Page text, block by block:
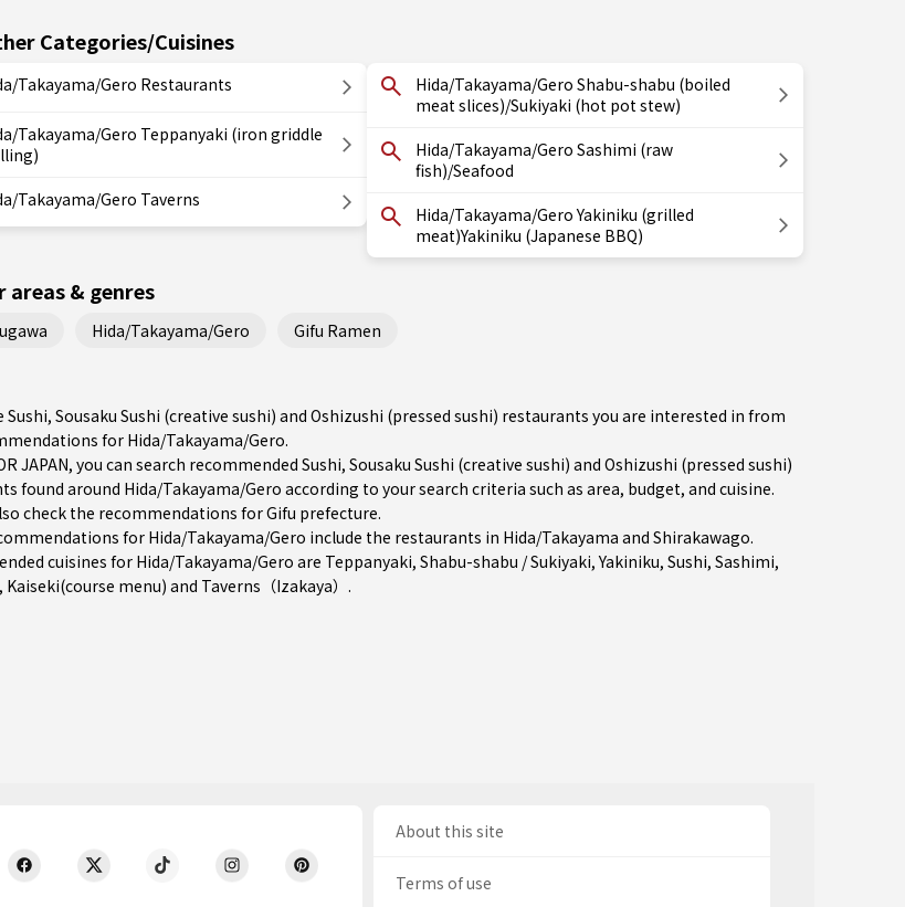
Categories/Cuisines
Takayama/Gero Restaurants
Takayama/Gero Teppanyaki (iron griddle
Takayama/Gero Taverns
Hida/Takayama/Gero Shabu-shabu (boiled
meat slices)/Sukiyaki (hot pot stew)
Hida/Takayama/Gero Sashimi (raw
fish)/Seafood
Hida/Takayama/Gero Yakiniku (grilled
meat)Yakiniku (Japanese BBQ)
areas & genres
Hida/Takayama/Gero Gifu Ramen
Sushi, Sousaku Sushi (creative sushi) and Oshizushi (pressed sushi) restaurants you are interested in from
for Hida/Takayama/Gero.
JAPAN, you can search recommended Sushi, Sousaku Sushi (creative sushi) and Oshizushi (pressed sushi)
found around Hida/Takayama/Gero according to your search criteria such as area, budget, and cuisine.
check the recommendations forGifu prefecture.
for Hida/Takayama/Gero include the restaurants in Hida/Takayama and Shirakawago.
cuisines for Hida/Takayama/Gero are Teppanyaki, Shabu-shabu / Sukiyaki,Yakiniku, Sushi, Sashimi,
, Kaiseki(course menu) and Taverns（Izakaya） .
About this site
Terms of use